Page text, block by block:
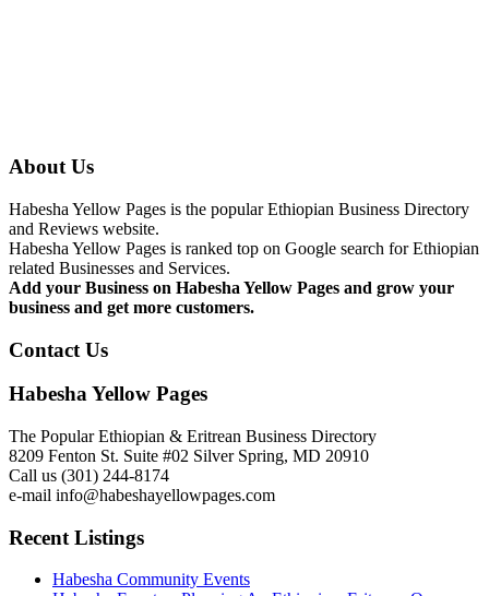
About Us
Habesha Yellow Pages is the popular Ethiopian Business Directory
and Reviews website.
Habesha Yellow Pages is ranked top on Google search for Ethiopian
related Businesses and Services.
Add your Business on Habesha Yellow Pages and grow your
business and get more customers.
Contact Us
Habesha Yellow Pages
The Popular Ethiopian & Eritrean Business Directory
8209 Fenton St. Suite #02 Silver Spring, MD 20910
Call us (301) 244-8174
e-mail info@habeshayellowpages.com
Recent Listings
Habesha Community Events